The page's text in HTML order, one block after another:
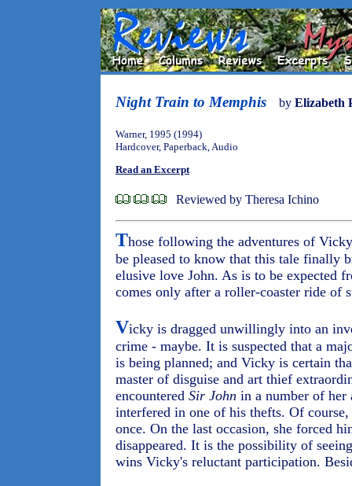
Night Train to Memphis by Elizabeth
Warner, 1995 (1994)
Hardcover, Paperback, Audio
Read an Excerpt
Reviewed by Theresa Ichino
Those following the adventures of
be pleased to know that this tale finally
elusive love John. As is to be expected
comes only after a roller-coaster ride of
Vicky is dragged unwillingly into an
crime - maybe. It is suspected that a
is being planned; and Vicky is certain
master of disguise and art thief
encountered Sir John in a number of her
interfered in one of his thefts. Of
once. On the last occasion, she forced
disappeared. It is the possibility of
wins Vicky's reluctant participation.